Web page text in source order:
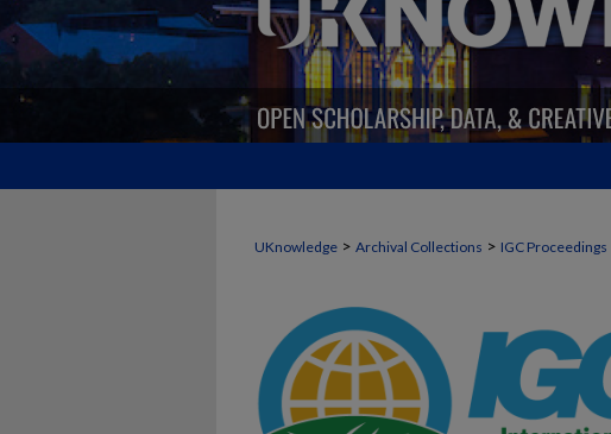
UKnowledge > Archival Collections > IGC Proceedings